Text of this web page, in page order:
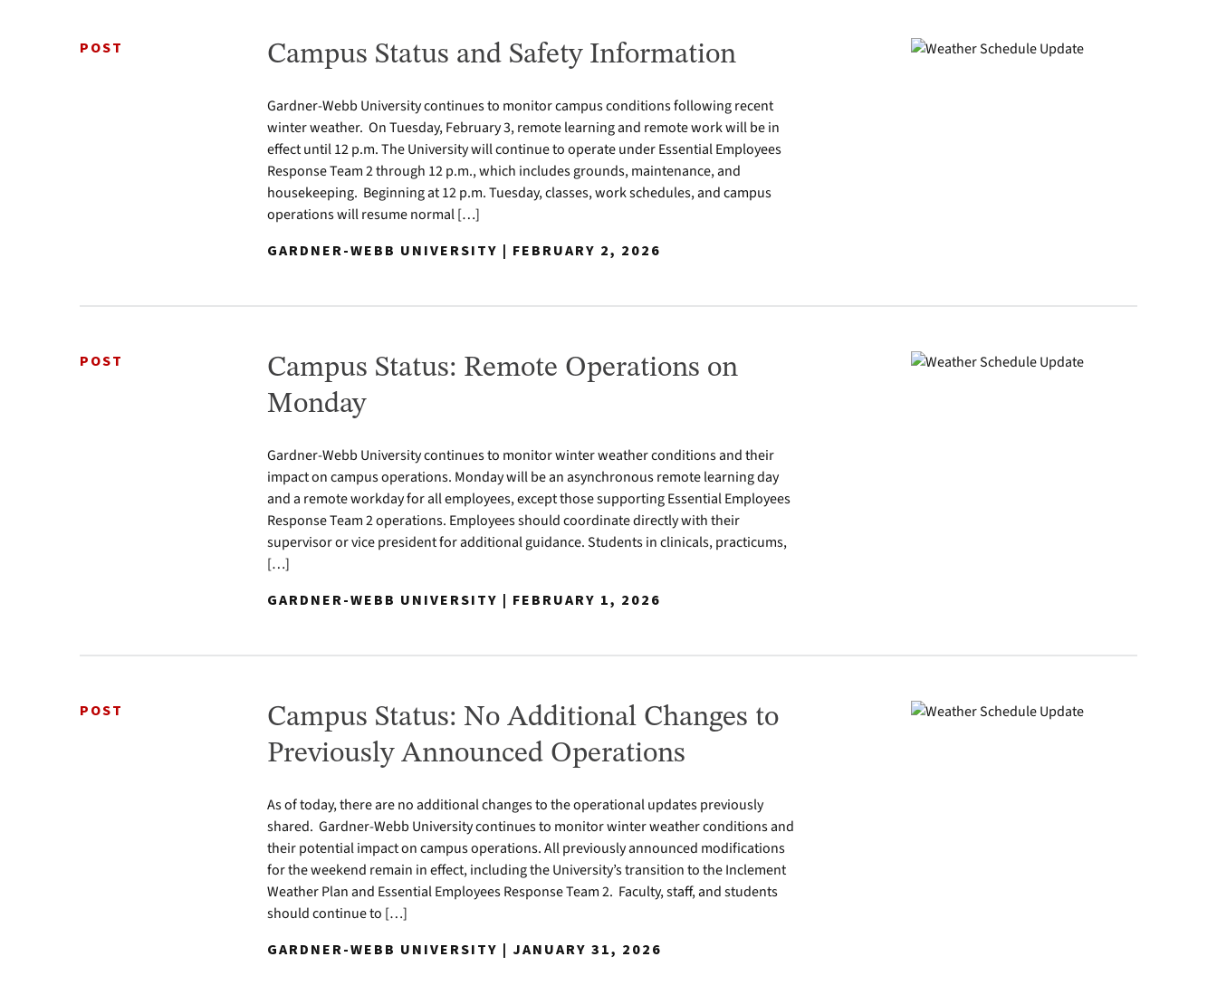
POST Campus Status and Safety Information
Gardner-Webb University continues to monitor campus conditions following recent
winter weather. On Tuesday, February 3, remote learning and remote work will be in
effect until 12 p.m. The University will continue to operate under Essential Employees
Response Team 2 through 12 p.m., which includes grounds, maintenance, and
housekeeping. Beginning at 12 p.m. Tuesday, classes, work schedules, and campus
operations will resume normal […]
GARDNER-WEBB UNIVERSITY | FEBRUARY 2, 2026
POST
Campus Status: Remote Operations on
Monday
Gardner-Webb University continues to monitor winter weather conditions and their
impact on campus operations. Monday will be an asynchronous remote learning day
and a remote workday for all employees, except those supporting Essential Employees
Response Team 2 operations. Employees should coordinate directly with their
supervisor or vice president for additional guidance. Students in clinicals, practicums,
[…]
GARDNER-WEBB UNIVERSITY | FEBRUARY 1, 2026
POST
Campus Status: No Additional Changes to
Previously Announced Operations
As of today, there are no additional changes to the operational updates previously
shared. Gardner-Webb University continues to monitor winter weather conditions and
their potential impact on campus operations. All previously announced modifications
for the weekend remain in effect, including the University’s transition to the Inclement
Weather Plan and Essential Employees Response Team 2. Faculty, staff, and students
should continue to […]
GARDNER-WEBB UNIVERSITY | JANUARY 31, 2026